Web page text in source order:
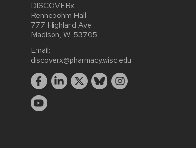
DISCOVERx
Rennebohm Hall
777 Highland Ave.
Madison, WI 53705
Email:
discoverx@pharmacy.wisc.edu